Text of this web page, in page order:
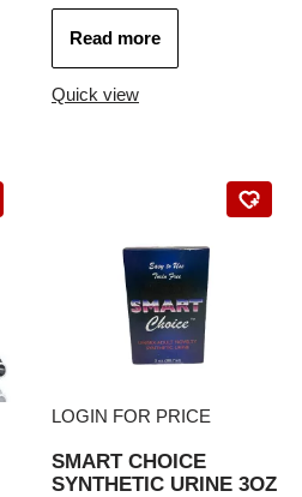
Read more
Quick view
LOGIN FOR PRICE
SMART CHOICE
SYNTHETIC URINE 3OZ